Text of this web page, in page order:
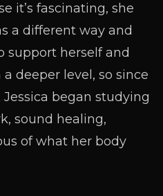
it’s fascinating, she
a different way and
support herself and
deeper level, so since
began studying
sound healing,
of what her body